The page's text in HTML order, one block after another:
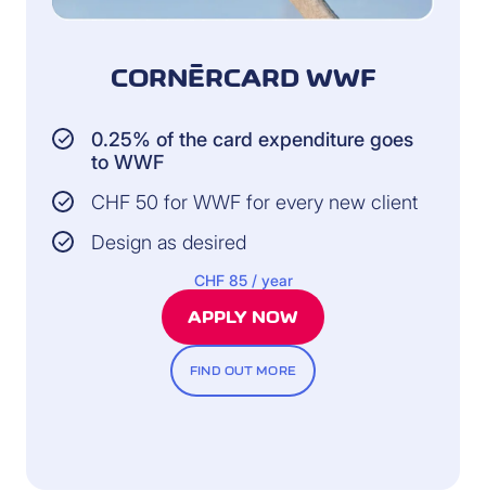
CORNÈRCARD WWF
0.25% of the card expenditure goes
to WWF
CHF 50 for WWF for every new client
Design as desired
CHF 85 / year
APPLY NOW
FIND OUT MORE